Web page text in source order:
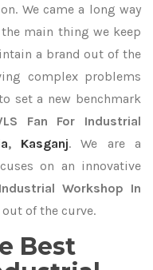
We came a long way
main thing we keep
a brand out of the
complex problems
set a new benchmark
Fan For Industrial
, Kasganj. We are a
on an innovative
Workshop In
of the curve.
Best